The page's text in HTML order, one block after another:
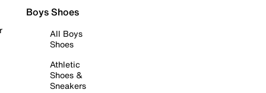
Boys Shoes
All Boys
Shoes
Athletic
Shoes &
Sneakers